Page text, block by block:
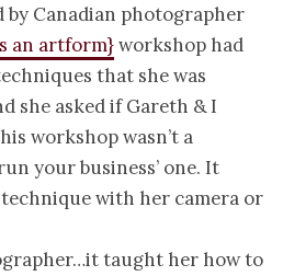
by Canadian photographer
an artform}workshop had
that she was
she asked if Gareth & I
workshop wasn’t a
your business’ one. It
with her camera or
taught her how to